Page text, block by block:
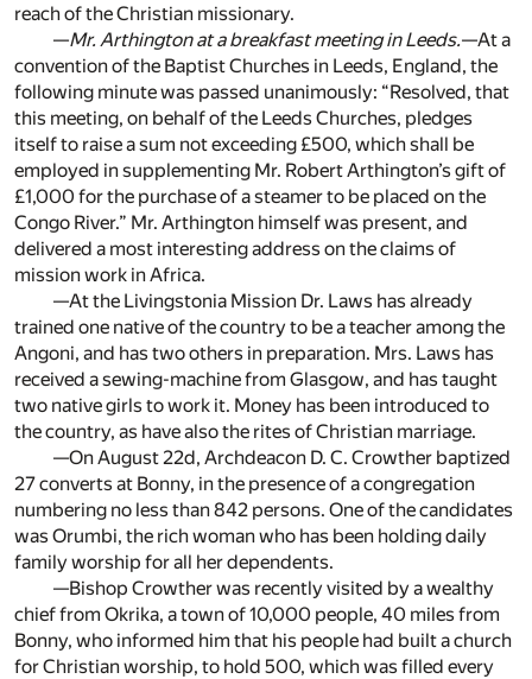
reach of the Christian missionary.
—Mr. Arthington at a breakfast meeting in Leeds.—At a
convention of the Baptist Churches in Leeds, England, the
following minute was passed unanimously: “Resolved, that
this meeting, on behalf of the Leeds Churches, pledges
itself to raise a sum not exceeding £500, which shall be
employed in supplementing Mr. Robert Arthington’s gift of
£1,000 for the purchase of a steamer to be placed on the
Congo River.” Mr. Arthington himself was present, and
delivered a most interesting address on the claims of
mission work in Africa.
—At the Livingstonia Mission Dr. Laws has already
trained one native of the country to be a teacher among the
Angoni, and has two others in preparation. Mrs. Laws has
received a sewing-machine from Glasgow, and has taught
two native girls to work it. Money has been introduced to
the country, as have also the rites of Christian marriage.
—On August 22d, Archdeacon D. C. Crowther baptized
27 converts at Bonny, in the presence of a congregation
numbering no less than 842 persons. One of the candidates
was Orumbi, the rich woman who has been holding daily
family worship for all her dependents.
—Bishop Crowther was recently visited by a wealthy
chief from Okrika, a town of 10,000 people, 40 miles from
Bonny, who informed him that his people had built a church
for Christian worship, to hold 500, which was filled every